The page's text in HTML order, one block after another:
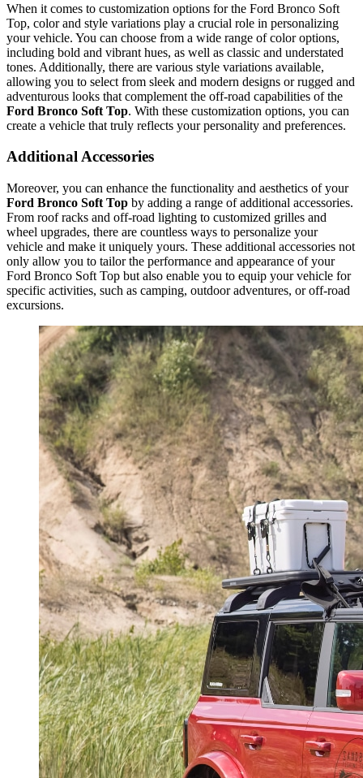
When it comes to customization options for the Ford Bronco Soft
Top, color and style variations play a crucial role in personalizing
your vehicle. You can choose from a wide range of color options,
including bold and vibrant hues, as well as classic and understated
tones. Additionally, there are various style variations available,
allowing you to select from sleek and modern designs or rugged and
adventurous looks that complement the off-road capabilities of the
Ford Bronco Soft Top. With these customization options, you can
create a vehicle that truly reflects your personality and preferences.
Additional Accessories
Moreover, you can enhance the functionality and aesthetics of your
Ford Bronco Soft Top by adding a range of additional accessories.
From roof racks and off-road lighting to customized grilles and
wheel upgrades, there are countless ways to personalize your
vehicle and make it uniquely yours. These additional accessories not
only allow you to tailor the performance and appearance of your
Ford Bronco Soft Top but also enable you to equip your vehicle for
specific activities, such as camping, outdoor adventures, or off-road
excursions.